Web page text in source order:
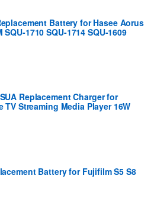
Battery for Hasee Aorus
SQU-1710 SQU-1714 SQU-1609
Replacement Charger for
TV Streaming Media Player 16W
Battery for Fujifilm S5 S8